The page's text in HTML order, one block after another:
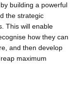
building a powerful
the strategic
This will enable
how they can
and then develop
maximum